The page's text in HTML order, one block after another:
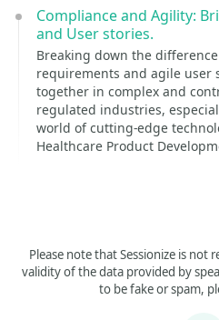
Compliance and Agility:
and User stories.
Breaking down the
requirements and agile user
together in complex and
regulated industries,
world of cutting-edge
Healthcare Product
Please note that Sessionize is not
validity of the data provided by
to be fake or spam,